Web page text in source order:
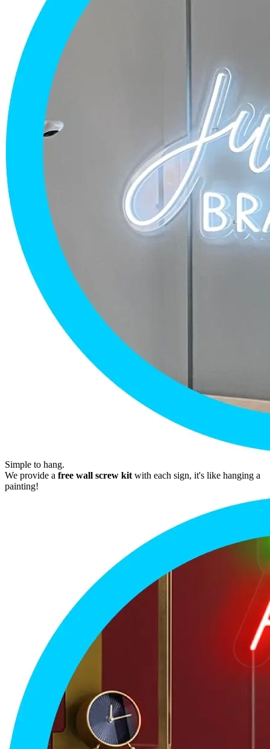
Simple to hang.
We provide a free wall screw kit with each sign, it's like hanging a
painting!